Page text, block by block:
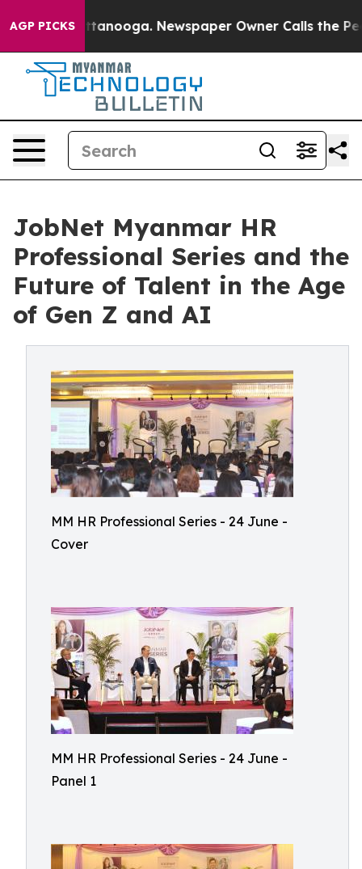
AGP PICKS
Chattanooga. Newspaper Owner Calls the People
JobNet Myanmar HR
Professional Series and the
Future of Talent in the Age
of Gen Z and AI
MM HR Professional Series - 24 June -
Cover
MM HR Professional Series - 24 June -
Panel 1